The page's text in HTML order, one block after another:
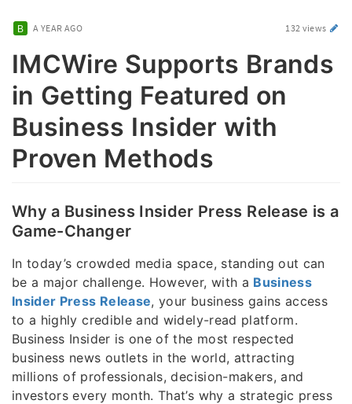
A YEAR AGO 132 views
IMCWire Supports Brands
in Getting Featured on
Business Insider with
Proven Methods
Why a Business Insider Press Release is a
Game-Changer
In today’s crowded media space, standing out can
be a major challenge. However, with a Business
Insider Press Release, your business gains access
to a highly credible and widely-read platform.
Business Insider is one of the most respected
business news outlets in the world, attracting
millions of professionals, decision-makers, and
investors every month. That’s why a strategic press